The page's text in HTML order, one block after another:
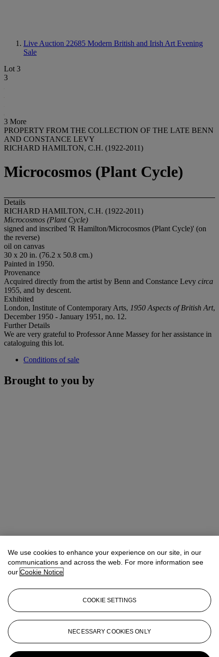
Live Auction 22685 Modern British and Irish Art Evening
Sale
Lot 3
3
3 More
PROPERTY FROM THE COLLECTION OF THE LATE BENN
AND CONSTANCE LEVY
RICHARD HAMILTON, C.H. (1922-2011)
Microcosmos (Plant Cycle)
Details
RICHARD HAMILTON, C.H. (1922-2011)
Microcosmos (Plant Cycle)
signed and inscribed 'R Hamilton/Microcosmos (Plant Cycle)' (on
the reverse)
oil on canvas
30 x 20 in. (76.2 x 50.8 cm.)
Painted in 1950.
Provenance
Acquired directly from the artist by Benn and Constance Levy circa
1955, and by descent.
Exhibited
London, Institute of Contemporary Arts, 1950 Aspects of British Art,
December 1950 - January 1951, no. 12.
Further Details
We are very grateful to Professor Anne Massey for her assistance in
cataloguing this lot.
Conditions of sale
Brought to you by
Alice MurrayHead of Evening Sale
amurray@christies.com+44 (0)20 7389 2423
More fromModern British and Irish Art
We use cookies to enhance your experience on our site, in our
communications and across the web. For more information see
our Cookie Notice
COOKIE SETTINGS
NECESSARY COOKIES ONLY